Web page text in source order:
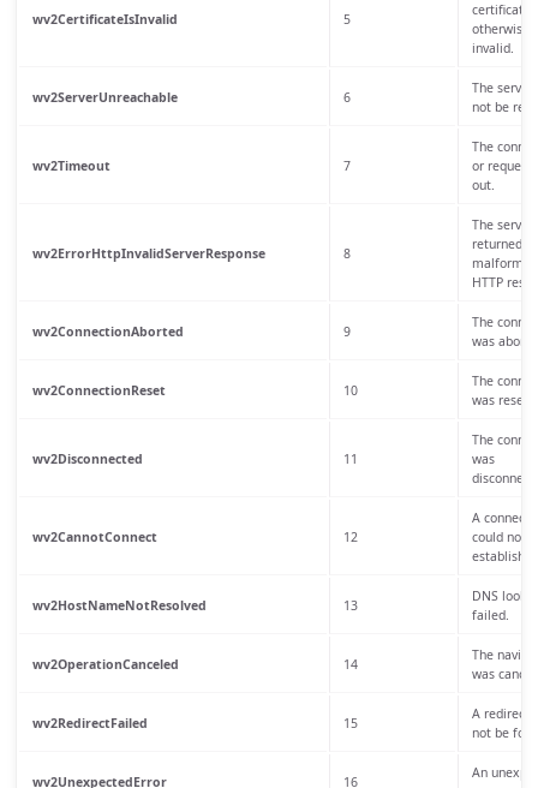
wv2CertificateIsInvalid 5
certificate
otherwise
invalid.
wv2ServerUnreachable 6
The server
not be
wv2Timeout 7
The
or request
out.
wv2ErrorHttpInvalidServerResponse 8
The server
returned a
malformed
HTTP
wv2ConnectionAborted 9
The
was
wv2ConnectionReset 10
The
was reset.
wv2Disconnected 11
The
was
wv2CannotConnect 12
A
could not
wv2HostNameNotResolved 13
DNS
failed.
wv2OperationCanceled 14
The
was
wv2RedirectFailed 15
A redirect
not be
wv2UnexpectedError 16
An